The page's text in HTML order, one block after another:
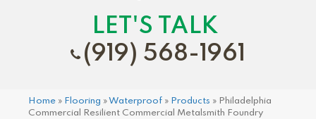
LET'S TALK
(919) 568-1961
Home » Flooring »Waterproof » Products » Philadelphia
Commercial Resilient Commercial Metalsmith Foundry